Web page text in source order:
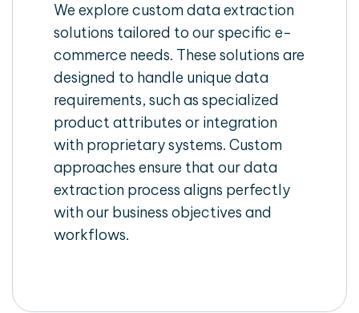
We explore custom data extraction
solutions tailored to our specific e-
commerce needs. These solutions are
designed to handle unique data
requirements, such as specialized
product attributes or integration
with proprietary systems. Custom
approaches ensure that our data
extraction process aligns perfectly
with our business objectives and
workflows.